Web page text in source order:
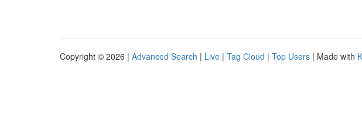
Copyright © 2026 | Advanced Search | Live | Tag Cloud | Top Users | Made with